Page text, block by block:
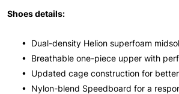
Shoes details:
• Dual-density Helion superfoam
• Breathable one-piece upper with
• Updated cage construction for
• Nylon-blend Speedboard for a